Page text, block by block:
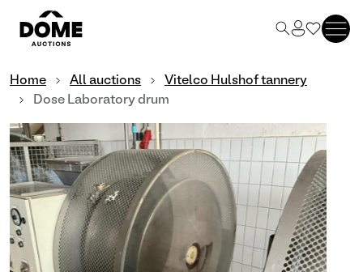
Home All auctions
Vitelco Hulshof tannery
Dose Laboratory drum